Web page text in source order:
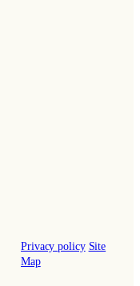
Privacy policy Site
Map